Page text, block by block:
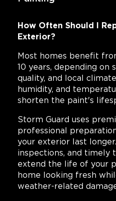
How Often Should I
Exterior?
Most homes benefit
10 years, depending on
quality, and local
humidity, and
shorten the paint's
Storm Guard uses
professional
your exterior last
inspections, and timely
extend the life of your
home looking fresh
weather-related